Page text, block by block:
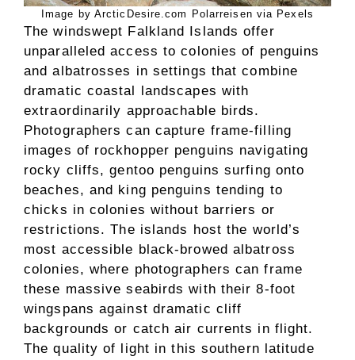
Image by ArcticDesire.com Polarreisen via Pexels
The windswept Falkland Islands offer
unparalleled access to colonies of penguins
and albatrosses in settings that combine
dramatic coastal landscapes with
extraordinarily approachable birds.
Photographers can capture frame-filling
images of rockhopper penguins navigating
rocky cliffs, gentoo penguins surfing onto
beaches, and king penguins tending to
chicks in colonies without barriers or
restrictions. The islands host the world’s
most accessible black-browed albatross
colonies, where photographers can frame
these massive seabirds with their 8-foot
wingspans against dramatic cliff
backgrounds or catch air currents in flight.
The quality of light in this southern latitude